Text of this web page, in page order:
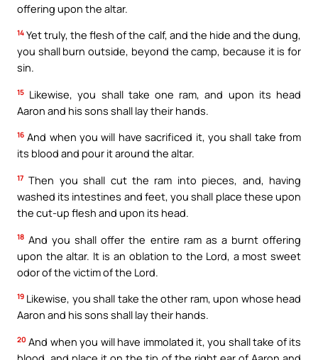
offering upon the altar.
14 Yet truly, the flesh of the calf, and the hide and the dung,
you shall burn outside, beyond the camp, because it is for
sin.
15 Likewise, you shall take one ram, and upon its head
Aaron and his sons shall lay their hands.
16 And when you will have sacrificed it, you shall take from
its blood and pour it around the altar.
17 Then you shall cut the ram into pieces, and, having
washed its intestines and feet, you shall place these upon
the cut-up flesh and upon its head.
18 And you shall offer the entire ram as a burnt offering
upon the altar. It is an oblation to the Lord, a most sweet
odor of the victim of the Lord.
19 Likewise, you shall take the other ram, upon whose head
Aaron and his sons shall lay their hands.
20 And when you will have immolated it, you shall take of its